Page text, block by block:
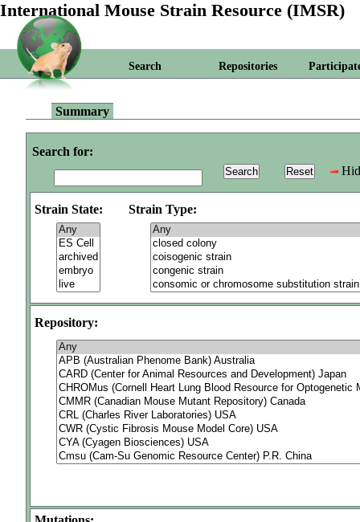
International Mouse Strain Resource (IMSR)
Search Repositories
Summary
Search for:
Strain State: Strain Type:
Repository: